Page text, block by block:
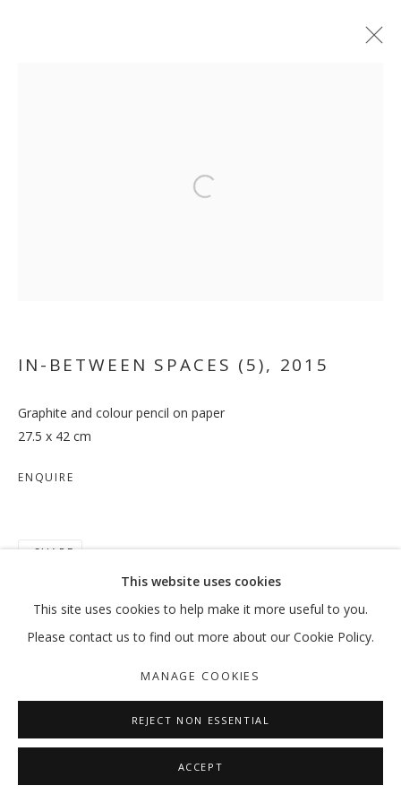
IN-BETWEEN SPACES
MANAGE COOKIES
COPYRIGHT © 2026 GALLERY ISABELLE
SITE BY ARTLOGIC
This website uses cookies
This site uses cookies to help make it more useful to you.
Please contact us to find out more about our Cookie Policy.
MANAGE COOKIES
REJECT NON ESSENTIAL
ACCEPT
Open a larger version of the
IN-BETWEEN SPACES (5), 2015
Graphite and colour pencil on paper
27.5 x 42 cm
ENQUIRE
SHARE